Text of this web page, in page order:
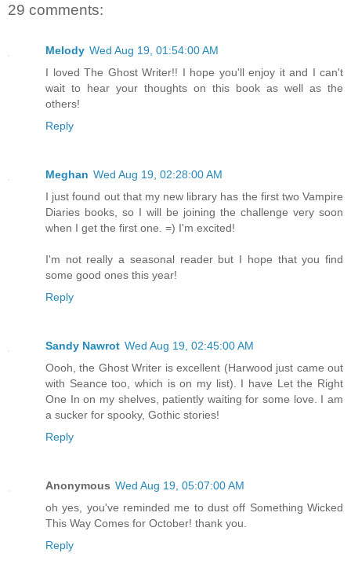
29 comments:
Melody Wed Aug 19, 01:54:00 AM
I loved The Ghost Writer!! I hope you'll enjoy it and I can't
wait to hear your thoughts on this book as well as the
others!
Reply
Meghan Wed Aug 19, 02:28:00 AM
I just found out that my new library has the first two Vampire
Diaries books, so I will be joining the challenge very soon
when I get the first one. =) I'm excited!
I'm not really a seasonal reader but I hope that you find
some good ones this year!
Reply
Sandy Nawrot Wed Aug 19, 02:45:00 AM
Oooh, the Ghost Writer is excellent (Harwood just came out
with Seance too, which is on my list). I have Let the Right
One In on my shelves, patiently waiting for some love. I am
a sucker for spooky, Gothic stories!
Reply
Anonymous Wed Aug 19, 05:07:00 AM
oh yes, you've reminded me to dust off Something Wicked
This Way Comes for October! thank you.
Reply